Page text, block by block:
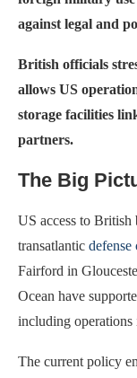
against legal and
British officials
allows US
storage facilities
partners.
The Big
US access to British
transatlantic defense
Fairford in
Ocean have
including
The current policy